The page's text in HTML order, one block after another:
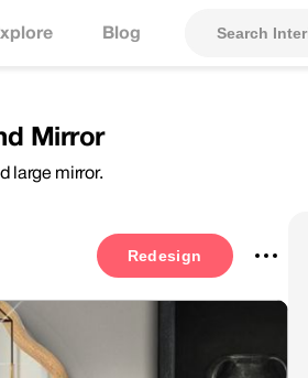
Blog
Mirror
large mirror.
Redesign